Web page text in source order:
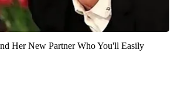
Her New Partner Who You'll Easily